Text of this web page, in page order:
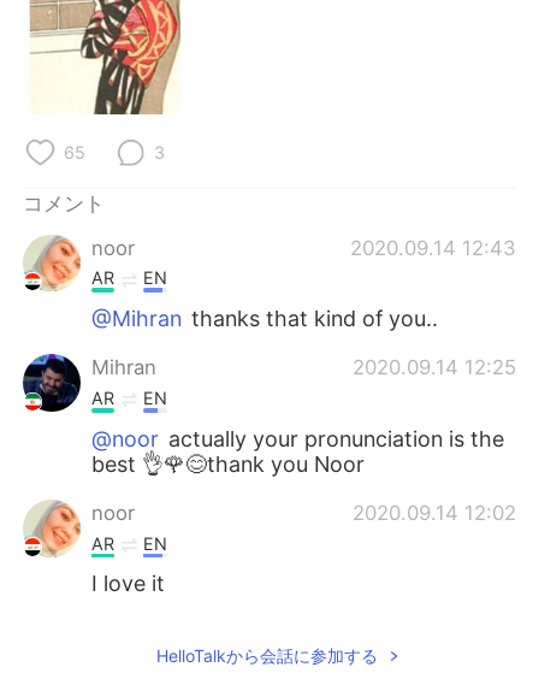
Türkçe
Português
65 3
コメント
noor
2020.09.14 12:43
AR EN
@Mihran thanks that kind of you..
Mihran 2020.09.14 12:25
AR EN
@noor actually your pronunciation is the
best 👌🌹😊thank you Noor
noor 2020.09.14 12:02
AR EN
I love it
HelloTalkから会話に参加する